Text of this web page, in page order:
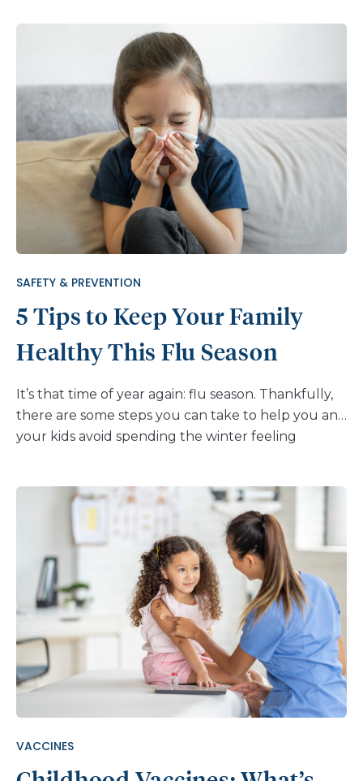
SAFETY & PREVENTION
5 Tips to Keep Your Family
Healthy This Flu Season
It’s that time of year again: flu season. Thankfully,
there are some steps you can take to help you and
your kids avoid spending the winter feeling
medical experts: Wash Your Hands Washing your
hands is the single most effective method of
preventing respiratory illnesses, including the flu.
Keep in mind, when washing your hands, make
sure to scrub for at least 20 seconds. (Just tell
your kids that’s about the time it takes to sing
Happy Birthday twice.) Always make sure to wash
your hands before and after eating food, after
contact with frequently touched surfaces, and
after blowing your nose, coughing or sneezing. If
you don’t have access to soap and water, make
Sneezes) When you cough or sneeze, […]
VACCINES